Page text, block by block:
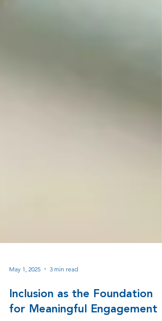
May 1, 2025 3 min read